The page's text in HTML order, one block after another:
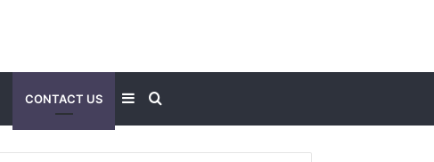
CONTACT US Search
for
Sidebar